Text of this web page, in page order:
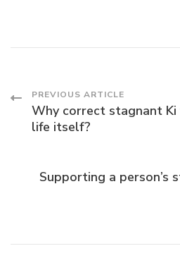
Post
Navigation
PREVIOUS ARTICLE
Why correct stagnant Ki
life itself?
Supporting a person’s